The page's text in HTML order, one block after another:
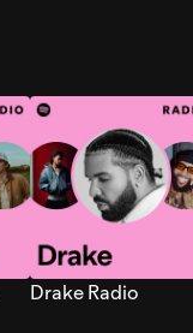
Drake Radio